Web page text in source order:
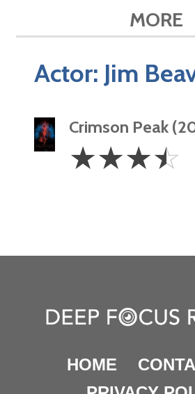
MORE
Actor: Jim
Crimson Peak
3.5
Stars
☆☆☆☆
HOME